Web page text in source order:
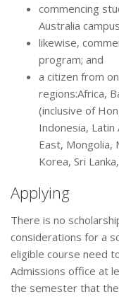
commencing
Australia
likewise,
program; and
a citizen from
regions:Africa,
(inclusive of
Indonesia, Latin
East, Mongolia,
Korea, Sri
Applying
There is no
considerations for a
eligible course need
Admissions office at
the semester that